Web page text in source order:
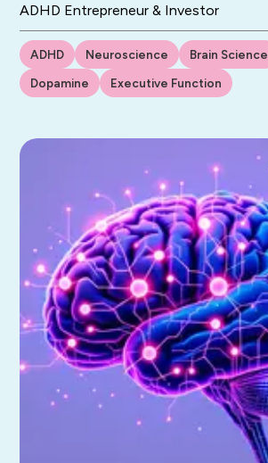
ADHD Entrepreneur & Investor
ADHD Neuroscience Brain Science
Dopamine
Executive Function